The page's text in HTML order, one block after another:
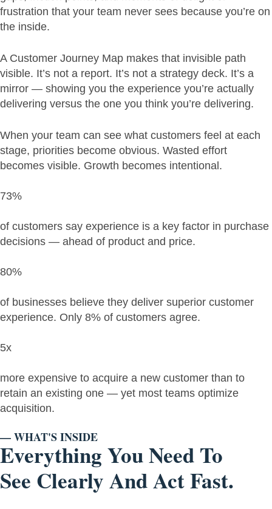
frustration that your team never sees because you’re on
the inside.
A Customer Journey Map makes that invisible path
visible. It’s not a report. It’s not a strategy deck. It’s a
mirror — showing you the experience you’re actually
delivering versus the one you think you’re delivering.
When your team can see what customers feel at each
stage, priorities become obvious. Wasted effort
becomes visible. Growth becomes intentional.
73%
of customers say experience is a key factor in purchase
decisions — ahead of product and price.
80%
of businesses believe they deliver superior customer
experience. Only 8% of customers agree.
5x
more expensive to acquire a new customer than to
retain an existing one — yet most teams optimize
acquisition.
— WHAT'S INSIDE
Everything You Need To
See Clearly And Act Fast.